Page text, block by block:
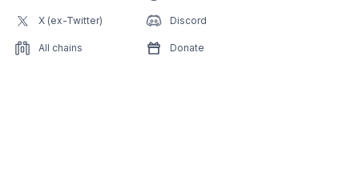
X (ex-Twitter) Discord
All chains Donate